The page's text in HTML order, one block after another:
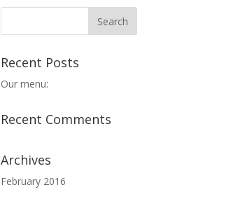
Recent Posts
Our menu:
Recent Comments
Archives
February 2016